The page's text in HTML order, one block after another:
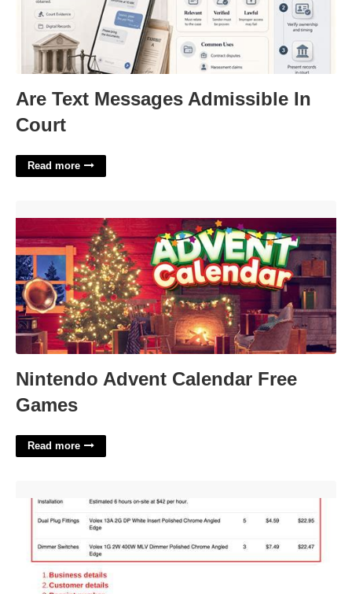
Are Text Messages Admissible In
Court
Read more
Nintendo Advent Calendar Free
Games
Read more